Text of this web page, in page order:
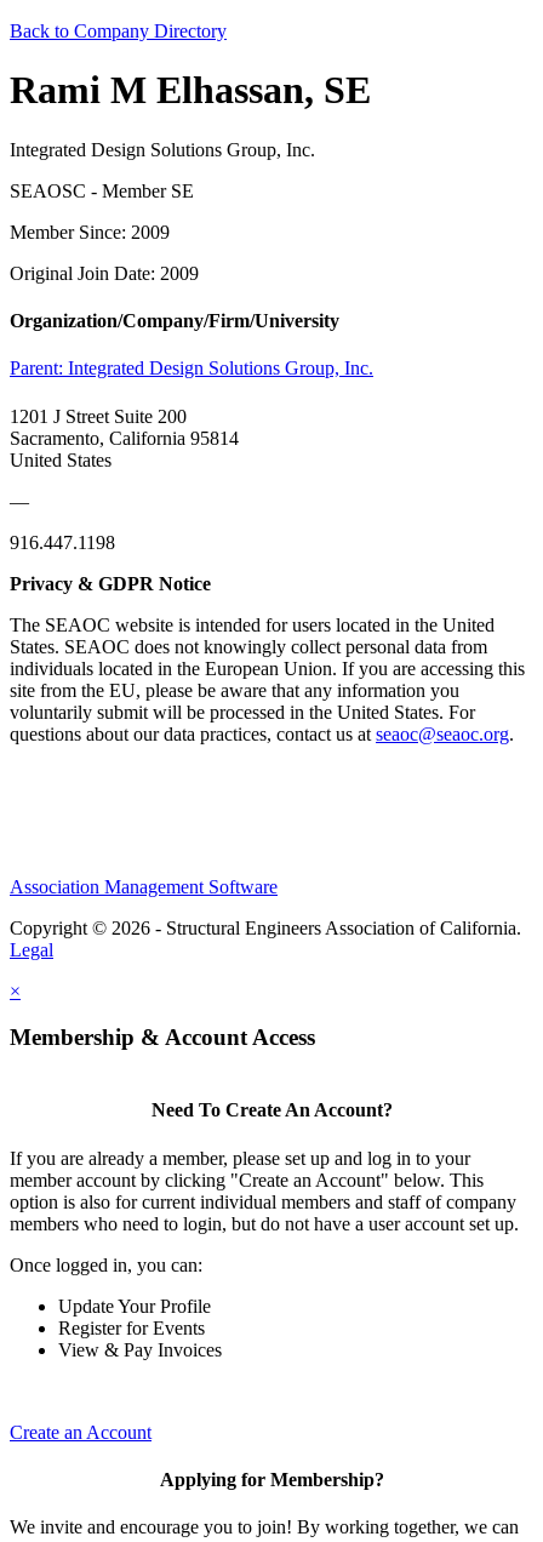
Back to Company Directory
Rami M Elhassan, SE
Integrated Design Solutions Group, Inc.
SEAOSC - Member SE
Member Since: 2009
Original Join Date: 2009
Organization/Company/Firm/University
Parent: Integrated Design Solutions Group, Inc.
1201 J Street Suite 200
Sacramento, California 95814
United States
—
916.447.1198
Privacy & GDPR Notice
The SEAOC website is intended for users located in the United
States. SEAOC does not knowingly collect personal data from
individuals located in the European Union. If you are accessing this
site from the EU, please be aware that any information you
voluntarily submit will be processed in the United States. For
questions about our data practices, contact us at seaoc@seaoc.org.
Association Management Software
Copyright © 2026 - Structural Engineers Association of California.
Legal
×
Membership & Account Access
Need To Create An Account?
If you are already a member, please set up and log in to your
member account by clicking "Create an Account" below. This
option is also for current individual members and staff of company
members who need to login, but do not have a user account set up.
Once logged in, you can:
Update Your Profile
Register for Events
View & Pay Invoices
Create an Account
Applying for Membership?
We invite and encourage you to join! By working together, we can